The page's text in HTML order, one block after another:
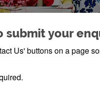
submit your
Us' buttons on a page